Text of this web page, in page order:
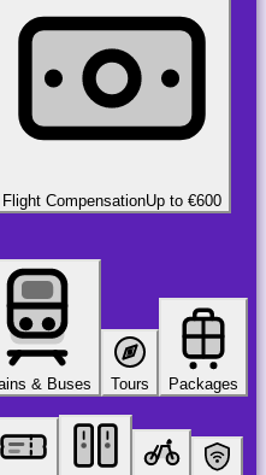
Flight CompensationUp to €600
& Buses Tours Packages